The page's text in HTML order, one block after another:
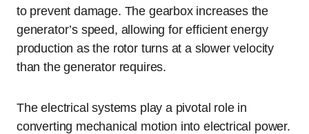
to prevent damage. The gearbox increases the
generator’s speed, allowing for efficient energy
production as the rotor turns at a slower velocity
than the generator requires.
The electrical systems play a pivotal role in
converting mechanical motion into electrical power.